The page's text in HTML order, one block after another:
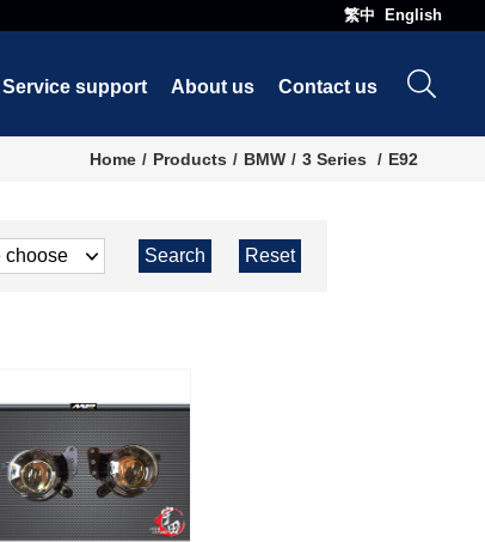
繁中 English
Service support About us Contact us
Home Products BMW 3 Series E92